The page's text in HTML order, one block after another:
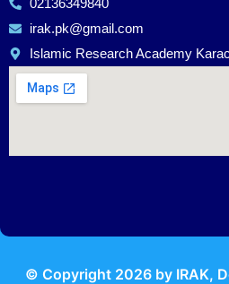
02136349840
irak.pk@gmail.com
Islamic Research Academy
© Copyright 2026 by IRAK,